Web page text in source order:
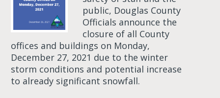
public, Douglas County
Officials announce the
closure of all County
offices and buildings on Monday,
December 27, 2021 due to the winter
storm conditions and potential increase
to already significant snowfall.